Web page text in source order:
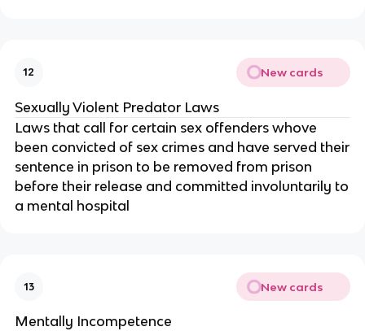
12 New cards
Sexually Violent Predator Laws
Laws that call for certain sex offenders whove
been convicted of sex crimes and have served their
sentence in prison to be removed from prison
before their release and committed involuntarily to
a mental hospital
13 New cards
Mentally Incompetence